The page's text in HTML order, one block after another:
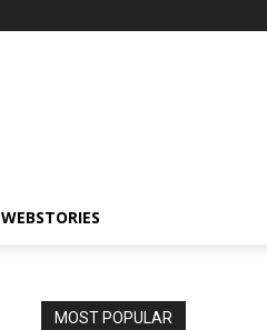
WEBSTORIES
MOST POPULAR